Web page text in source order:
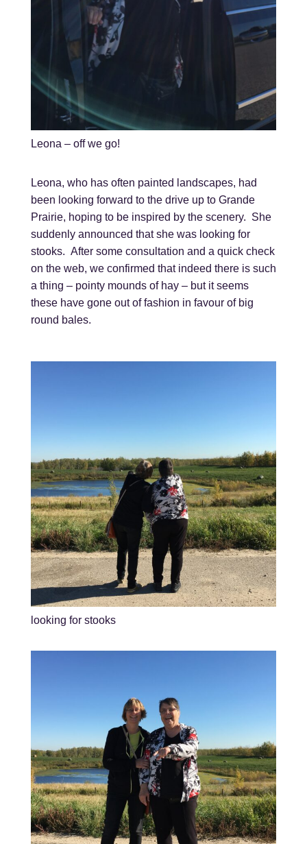
Leona – off we go!
Leona, who has often painted landscapes, had
been looking forward to the drive up to Grande
Prairie, hoping to be inspired by the scenery. She
suddenly announced that she was looking for
stooks. After some consultation and a quick check
on the web, we confirmed that indeed there is such
a thing – pointy mounds of hay – but it seems
these have gone out of fashion in favour of big
round bales.
looking for stooks